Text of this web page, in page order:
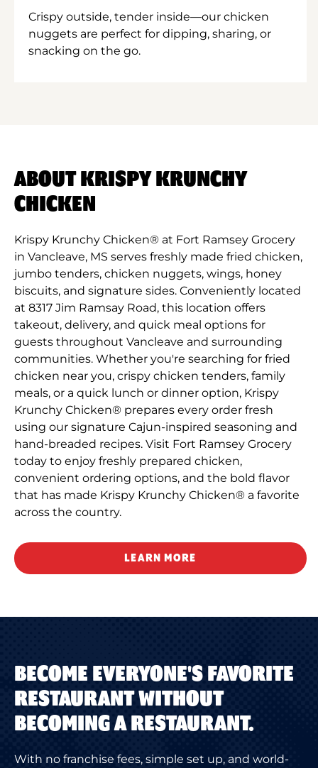
Crispy outside, tender inside—our chicken
nuggets are perfect for dipping, sharing, or
snacking on the go.
ABOUT KRISPY KRUNCHY
CHICKEN
Krispy Krunchy Chicken® at Fort Ramsey Grocery
in Vancleave, MS serves freshly made fried chicken,
jumbo tenders, chicken nuggets, wings, honey
biscuits, and signature sides. Conveniently located
at 8317 Jim Ramsay Road, this location offers
takeout, delivery, and quick meal options for
guests throughout Vancleave and surrounding
communities. Whether you're searching for fried
chicken near you, crispy chicken tenders, family
meals, or a quick lunch or dinner option, Krispy
Krunchy Chicken® prepares every order fresh
using our signature Cajun-inspired seasoning and
hand-breaded recipes. Visit Fort Ramsey Grocery
today to enjoy freshly prepared chicken,
convenient ordering options, and the bold flavor
that has made Krispy Krunchy Chicken® a favorite
across the country.
LEARN MORE
BECOME EVERYONE'S FAVORITE
RESTAURANT WITHOUT
BECOMING A RESTAURANT.
With no franchise fees, simple set up, and world-